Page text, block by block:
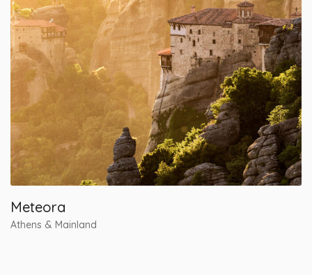
Meteora
Athens & Mainland